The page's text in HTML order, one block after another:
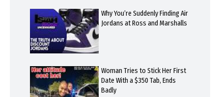
Why You’re Suddenly Finding Air
Jordans at Ross and Marshalls
Woman Tries to Stick Her First
Date With a $350 Tab, Ends
Badly